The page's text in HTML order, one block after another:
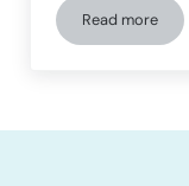
Read more
More